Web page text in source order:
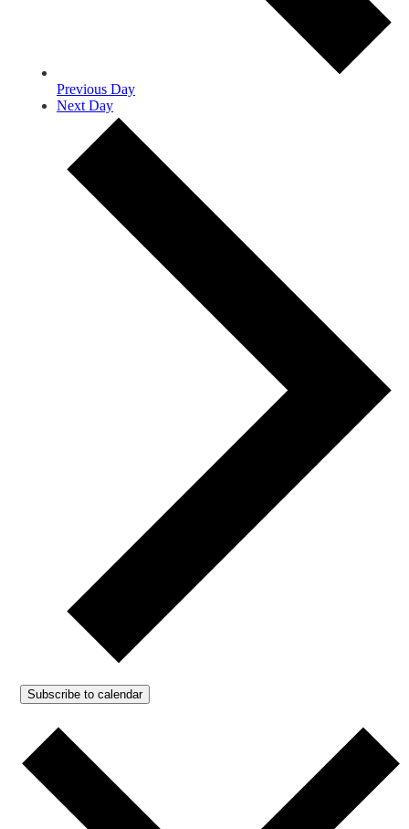
Previous Day
Next Day
Subscribe to calendar